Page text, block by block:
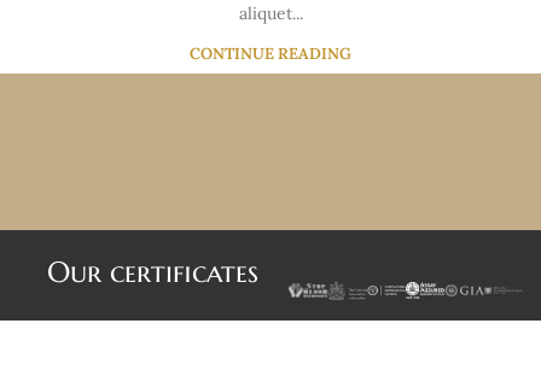
aliquet...
CONTINUE READING
Our certificates